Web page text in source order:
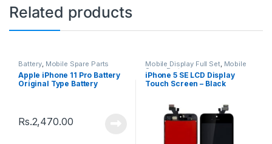
Related products
Battery, Mobile Spare Parts
Apple iPhone 11 Pro Battery
Original Type Battery
Rs.2,470.00
Mobile Display Full Set, Mobile
Spare Parts
iPhone 5 SE LCD Display
Touch Screen – Black